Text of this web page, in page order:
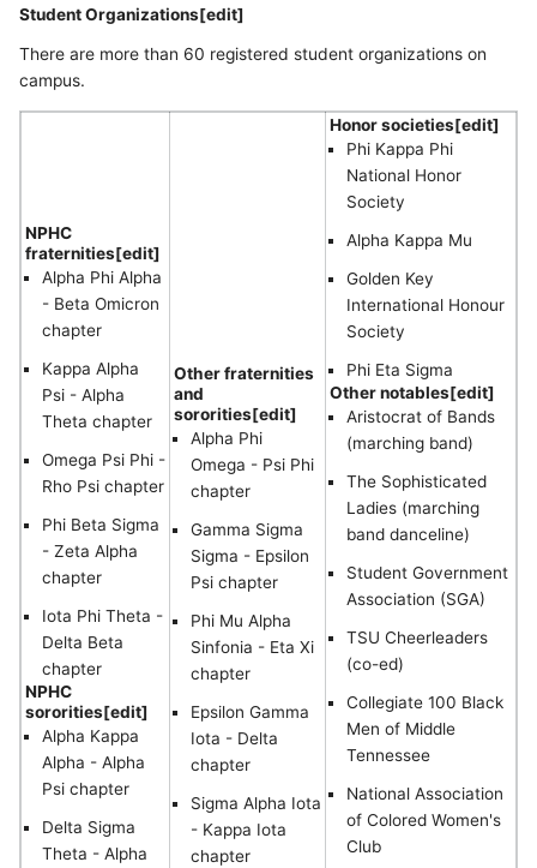
Student Organizations[edit]
There are more than 60 registered student organizations on
campus.
NPHC
fraternities[edit]
Alpha Phi Alpha
- Beta Omicron
chapter
Kappa Alpha
Psi - Alpha
Theta chapter
Omega Psi Phi -
Rho Psi chapter
Phi Beta Sigma
- Zeta Alpha
chapter
Iota Phi Theta -
Delta Beta
chapter
NPHC
sororities[edit]
Alpha Kappa
Alpha - Alpha
Psi chapter
Delta Sigma
Theta - Alpha
Other fraternities
and
sororities[edit]
Alpha Phi
Omega - Psi Phi
chapter
Gamma Sigma
Sigma - Epsilon
Psi chapter
Phi Mu Alpha
Sinfonia - Eta Xi
chapter
Epsilon Gamma
Iota - Delta
chapter
Sigma Alpha Iota
- Kappa Iota
chapter
Honor societies[edit]
Phi Kappa Phi
National Honor
Society
Alpha Kappa Mu
Golden Key
International Honour
Society
Phi Eta Sigma
Other notables[edit]
Aristocrat of Bands
(marching band)
The Sophisticated
Ladies (marching
band danceline)
Student Government
Association (SGA)
TSU Cheerleaders
(co-ed)
Collegiate 100 Black
Men of Middle
Tennessee
National Association
of Colored Women's
Club